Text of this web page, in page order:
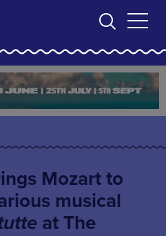
Mozart to
musical
at The